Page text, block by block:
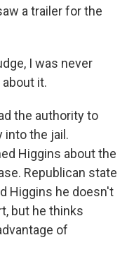
a trailer for the
I was never
it.
the authority to
into the jail.
Higgins about the
Republican state
Higgins he doesn't
but he thinks
of